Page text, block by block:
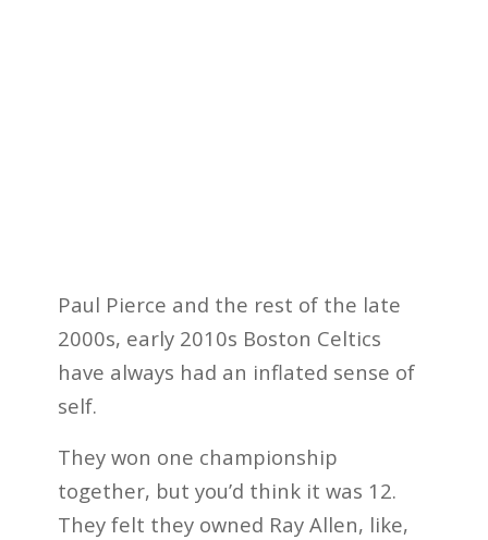
Paul Pierce and the rest of the late
2000s, early 2010s Boston Celtics
have always had an inflated sense of
self.
They won one championship
together, but you’d think it was 12.
They felt they owned Ray Allen, like,